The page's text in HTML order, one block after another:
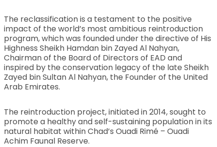
The reclassification is a testament to the positive
impact of the world’s most ambitious reintroduction
program, which was founded under the directive of His
Highness Sheikh Hamdan bin Zayed Al Nahyan,
Chairman of the Board of Directors of EAD and
inspired by the conservation legacy of the late Sheikh
Zayed bin Sultan Al Nahyan, the Founder of the United
Arab Emirates.
The reintroduction project, initiated in 2014, sought to
promote a healthy and self-sustaining population in its
natural habitat within Chad’s Ouadi Rimé – Ouadi
Achim Faunal Reserve.